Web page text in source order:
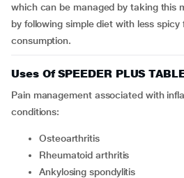
which can be managed by taking this
by following simple diet with less
consumption.
Uses Of SPEEDER PLUS
Pain management associated with
conditions:
Osteoarthritis
Rheumatoid arthritis
Ankylosing spondylitis